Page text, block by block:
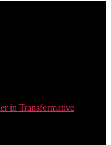
in Transformative